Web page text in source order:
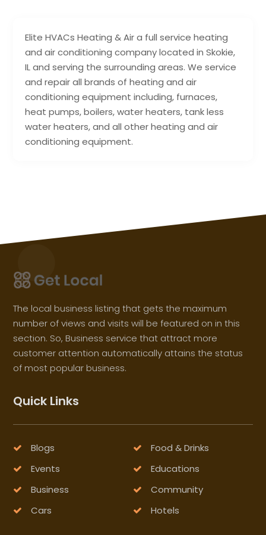
Elite HVACs Heating & Air a full service heating
and air conditioning company located in Skokie,
IL and serving the surrounding areas. We service
and repair all brands of heating and air
conditioning equipment including, furnaces,
heat pumps, boilers, water heaters, tank less
water heaters, and all other heating and air
conditioning equipment.
The local business listing that gets the maximum
number of views and visits will be featured on in this
section. So, Business service that attract more
customer attention automatically attains the status
of most popular business.
Quick Links
Blogs
Food & Drinks
Events
Educations
Business
Community
Cars
Hotels